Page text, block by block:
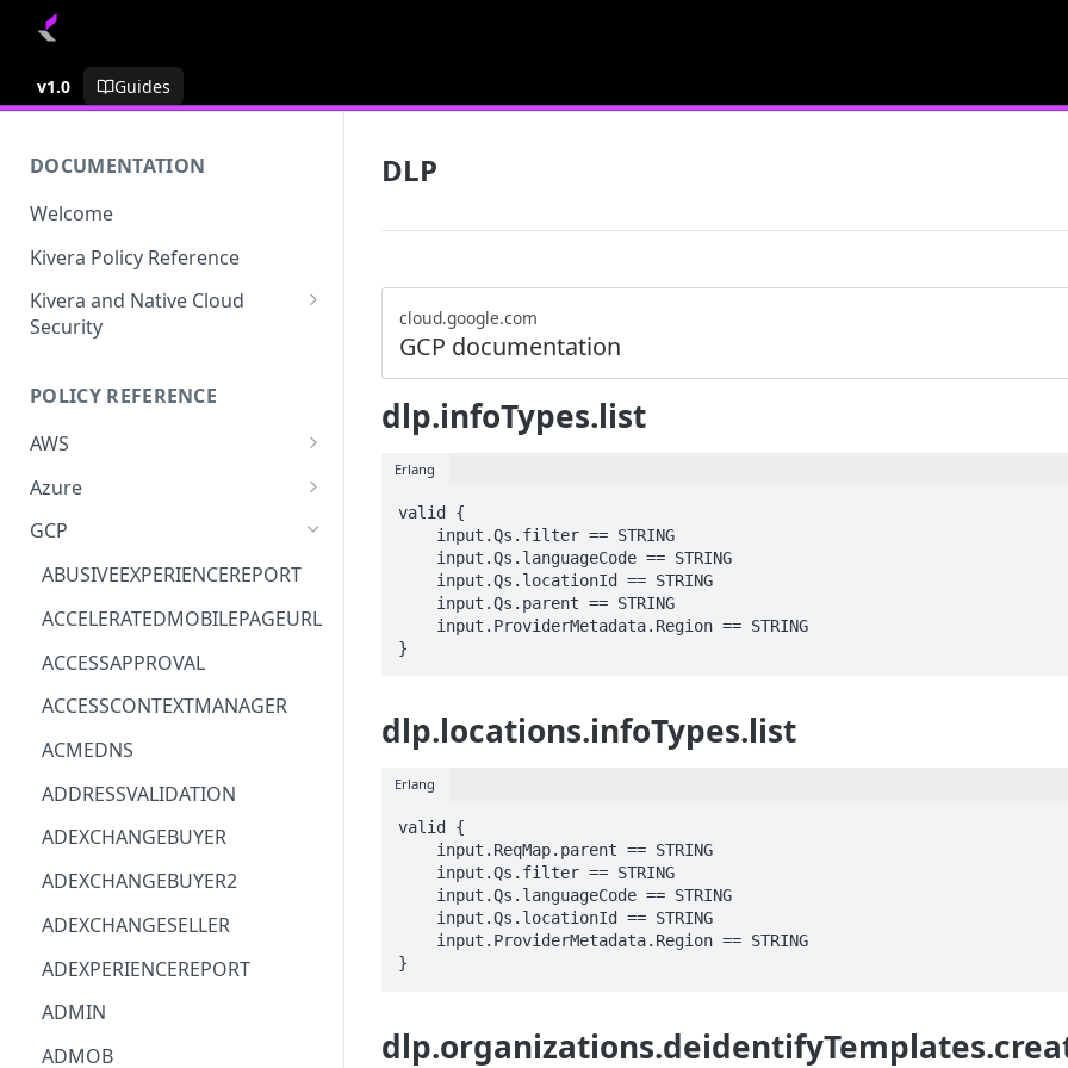
v1.0 Guides
DOCUMENTATION
Welcome
Kivera Policy Reference
Kivera and Native Cloud
Security
Kivera and AWS
POLICY REFERENCE
AWS
ACCESS-ANALYZER
ACCOUNT
ACM
ACM-PCA
ALEXAFORBUSINESS
AIOPS
AMPLIFY
AMPLIFYBACKEND
AMPLIFYUIBUILDER
APIGATEWAY
APIGATEWAYMANAGEMENTAPI
APPCONFIG
APPCONFIGDATA
APPFABRIC
Azure
ACCOUNTS
ASTRONOMER.ASTRO
DYNATRACE.OBSERVABILITY
CLOUDSERVICERP
MICROSOFT.AAD
COMPUTERP
MICROSOFT.AADIAM
DIAGNOSTICRP
MICROSOFT.ADDONS
DISKRP
MICROSOFT.ADHYBRIDHEALTH
SERVICE
GCP
ABUSIVEEXPERIENCEREPORT
ACCELERATEDMOBILEPAGEURL
ACCESSAPPROVAL
ACCESSCONTEXTMANAGER
ACMEDNS
ADDRESSVALIDATION
ADEXCHANGEBUYER
ADEXCHANGEBUYER2
ADEXCHANGESELLER
ADEXPERIENCEREPORT
ADMIN
ADMOB
DLP
cloud.google.com
GCP documentation
dlp.infoTypes.list
Erlang
valid {
}
dlp.locations.infoTypes.list
Erlang
valid {
}